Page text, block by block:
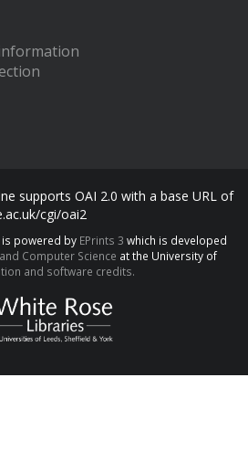
supports OAI 2.0 with a base URL of
cgi/oai2
is powered by EPrints 3 which is developed
Computer Science at the University of
and software credits.